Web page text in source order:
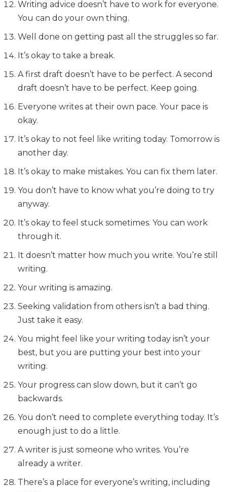
Writing advice doesn’t have to work for everyone.
You can do your own thing.
Well done on getting past all the struggles so far.
It’s okay to take a break.
A first draft doesn’t have to be perfect. A second
draft doesn’t have to be perfect. Keep going.
Everyone writes at their own pace. Your pace is
okay.
It’s okay to not feel like writing today. Tomorrow is
another day.
It’s okay to make mistakes. You can fix them later.
You don’t have to know what you’re doing to try
anyway.
It’s okay to feel stuck sometimes. You can work
through it.
It doesn’t matter how much you write. You’re still
writing.
Your writing is amazing.
Seeking validation from others isn’t a bad thing.
Just take it easy.
You might feel like your writing today isn’t your
best, but you are putting your best into your
writing.
Your progress can slow down, but it can’t go
backwards.
You don’t need to complete everything today. It’s
enough just to do a little.
A writer is just someone who writes. You’re
already a writer.
There’s a place for everyone’s writing, including